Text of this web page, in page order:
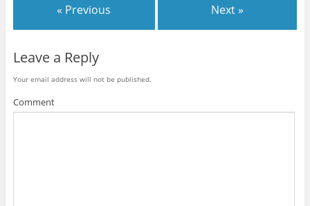
« Previous Next »
Leave a Reply
Your email address will not be published.
Comment